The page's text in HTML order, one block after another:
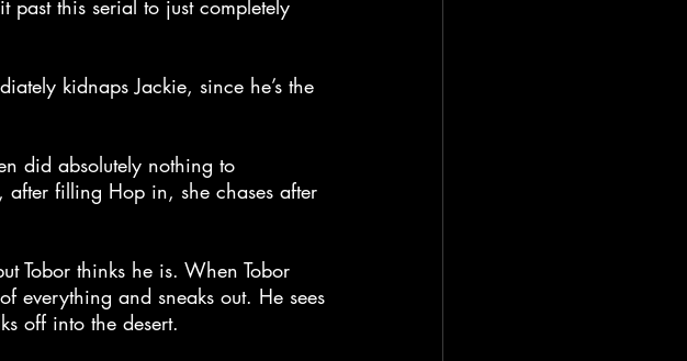
past this serial to just completely
kidnaps Jackie, since he’s the
did absolutely nothing to
after filling Hop in, she chases after
Tobor thinks he is. When Tobor
everything and sneaks out. He sees
off into the desert.